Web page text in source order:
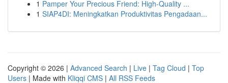
1 Pamper Your Precious Friend: High-Quality ...
1 SIAP4DI: Meningkatkan Produktivitas Pengadaan...
Copyright © 2026 | Advanced Search | Live | Tag Cloud | Top
Users | Made with Kliqqi CMS | All RSS Feeds